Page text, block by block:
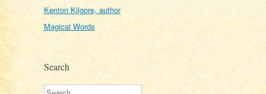
Kenton Kilgore, author
Magical Words
Search
Search